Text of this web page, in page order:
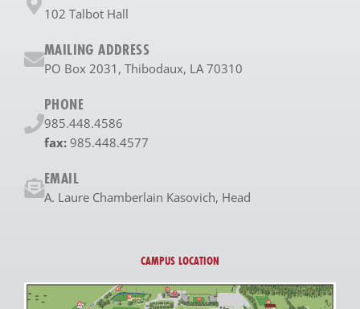
102 Talbot Hall
MAILING ADDRESS
PO Box 2031, Thibodaux, LA 70310
PHONE
985.448.4586
fax: 985.448.4577
EMAIL
A. Laure Chamberlain Kasovich, Head
CAMPUS LOCATION